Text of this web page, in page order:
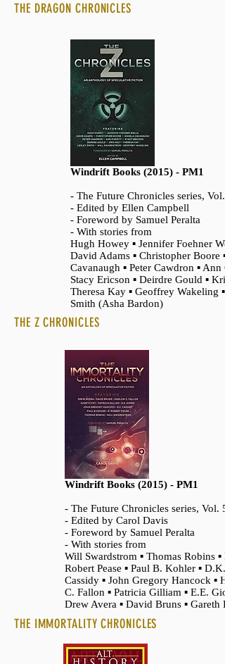
THE DRAGON CHRONICLES
Windrift Books (2015) - PM1
- The Future Chronicles series, Vol.
- Edited by Ellen Campbell
- Foreword by Samuel Peralta
- With stories from
Hugh Howey ▪ Jennifer Foehner
David Adams ▪ Christopher Boore ▪
Cavanaugh ▪ Peter Cawdron ▪ Ann
Stacy Ericson ▪ Deirdre Gould ▪
Theresa Kay ▪ Geoffrey Wakeling ▪
Smith (Asha Bardon)
THE Z CHRONICLES
Windrift Books (2015) - PM1
- The Future Chronicles series, Vol. 5
- Edited by Carol Davis
- Foreword by Samuel Peralta
- With stories from
Will Swardstrom ▪ Thomas Robins ▪
Robert Pease ▪ Paul B. Kohler ▪ D.K.
Cassidy ▪ John Gregory Hancock ▪
C. Fallon ▪ Patricia Gilliam ▪ E.E.
Drew Avera ▪ David Bruns ▪ Gareth
THE IMMORTALITY CHRONICLES